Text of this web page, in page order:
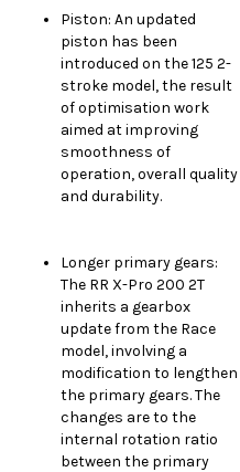
Piston: An updated
piston has been
introduced on the 125 2-
stroke model, the result
of optimisation work
aimed at improving
smoothness of
operation, overall quality
and durability.
Longer primary gears:
The RR X-Pro 200 2T
inherits a gearbox
update from the Race
model, involving a
modification to lengthen
the primary gears. The
changes are to the
internal rotation ratio
between the primary